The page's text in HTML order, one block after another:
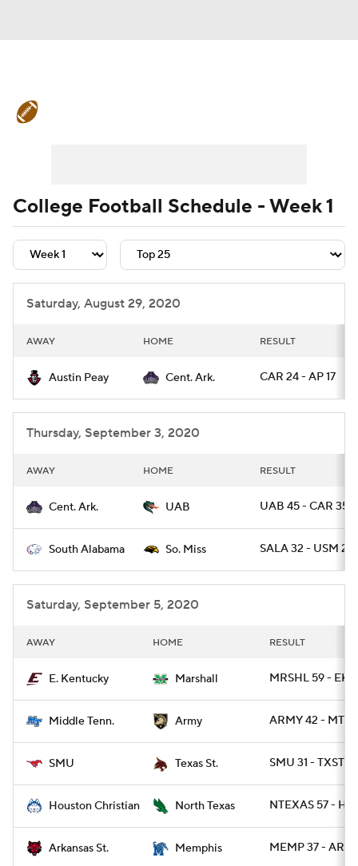
Teams Stats Watch CFB Live
Signing Day Transfer Portal
2026 Top Recruits
College Shop StubHub
College Football Schedule - Week 1
Saturday, August 29, 2020
AWAY HOME RESULT
Austin Peay Cent. Ark. CAR 24 - AP 17
Thursday, September 3, 2020
AWAY HOME RESULT
Cent. Ark. UAB UAB 45 - CAR 35
South Alabama So. Miss SALA 32 - USM 21
Saturday, September 5, 2020
AWAY HOME RESULT
E. Kentucky Marshall MRSHL 59 -
Middle Tenn. Army ARMY 42 -
SMU Texas St. SMU 31 -
Houston Christian North Texas NTEXAS 57 -
Arkansas St. Memphis MEMP 37 -